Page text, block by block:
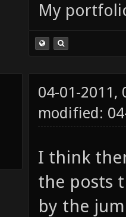
My
04-01-2011,
modified:
I think
the posts
by the